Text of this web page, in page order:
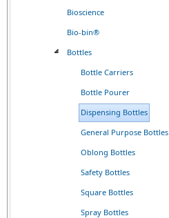
Bioscience
Bio-bin®
Bottles
Bottle Carriers
Bottle Pourer
Dispensing Bottles
General Purpose Bottles
Oblong Bottles
Safety Bottles
Square Bottles
Spray Bottles